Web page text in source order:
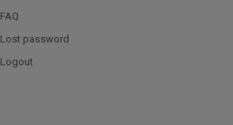
FAQ
Lost password
Logout